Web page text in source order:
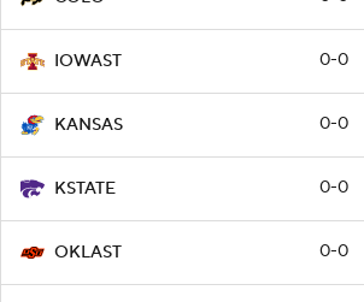
IOWAST 0-0
KANSAS 0-0
KSTATE 0-0
OKLAST 0-0